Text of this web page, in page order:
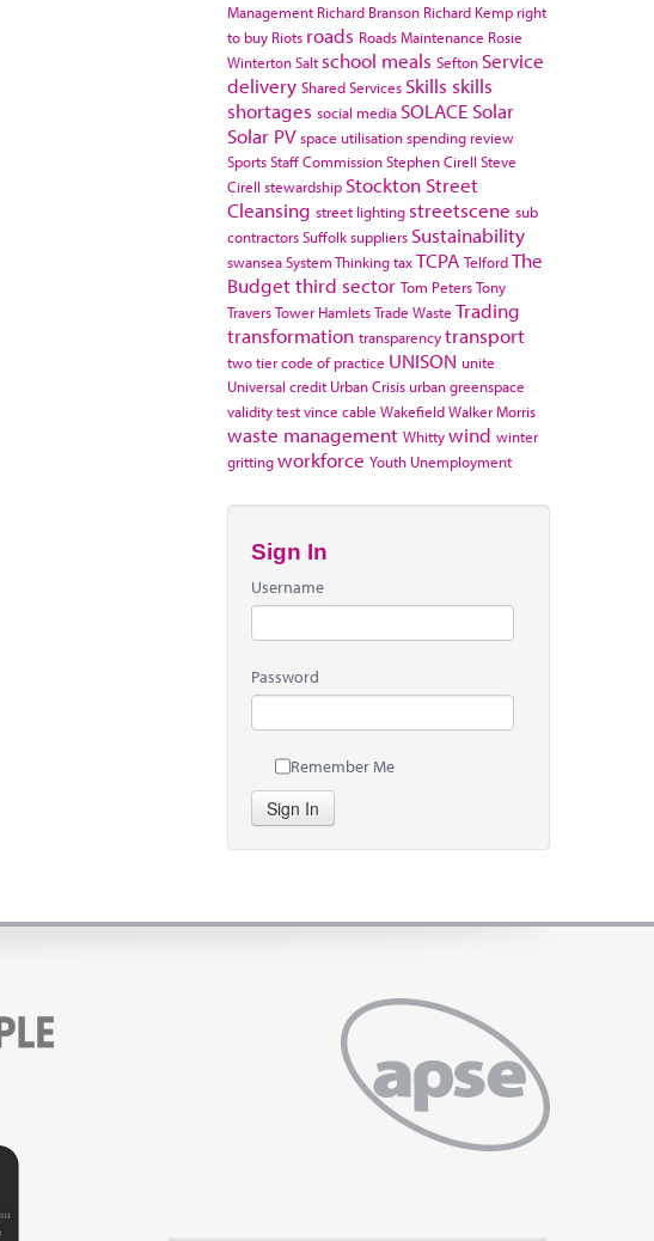
Management Richard Branson Richard Kemp right
to buy Riots roads Roads Maintenance Rosie
WintertonSalt school meals Sefton Service
delivery Shared Services Skills skills
shortages social media SOLACE Solar
Solar PV space utilisationspending review
SportsStaff CommissionStephen Cirell Steve
Cirell stewardship Stockton Street
Cleansing street lighting streetscene sub
contractorsSuffolksuppliers Sustainability
swanseaSystem ThinkingtaxTCPA TelfordThe
Budgetthird sector Tom PetersTony
TraversTower HamletsTrade Waste Trading
transformation transparencytransport
two tier code of practice UNISON unite
Universal credit Urban Crisis urban greenspace
validity testvince cable WakefieldWalker Morris
waste management Whittywind winter
grittingworkforce Youth Unemployment
Sign In
Username
Password
Remember Me
Sign In